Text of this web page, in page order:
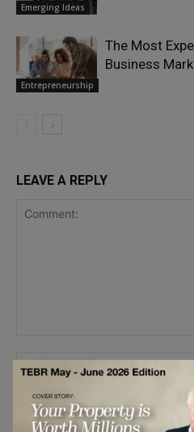
Emerging Ideas
Entrepreneurship
The Most
Business
LEAVE A REPLY